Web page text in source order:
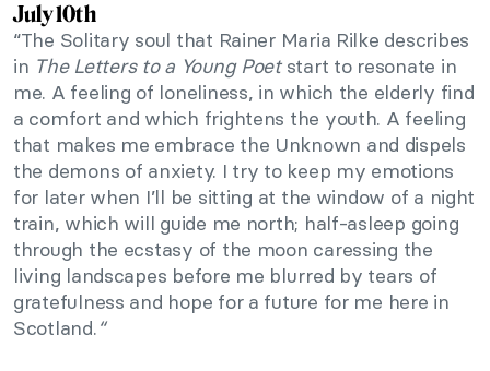
July 10th
“The Solitary soul that Rainer Maria Rilke describes
in The Letters to a Young Poetstart to resonate in
me. A feeling of loneliness, in which the elderly find
a comfort and which frightens the youth. A feeling
that makes me embrace the Unknown and dispels
the demons of anxiety. I try to keep my emotions
for later when I’ll be sitting at the window of a night
train, which will guide me north; half-asleep going
through the ecstasy of the moon caressing the
living landscapes before me blurred by tears of
gratefulness and hope for a future for me here in
Scotland.“